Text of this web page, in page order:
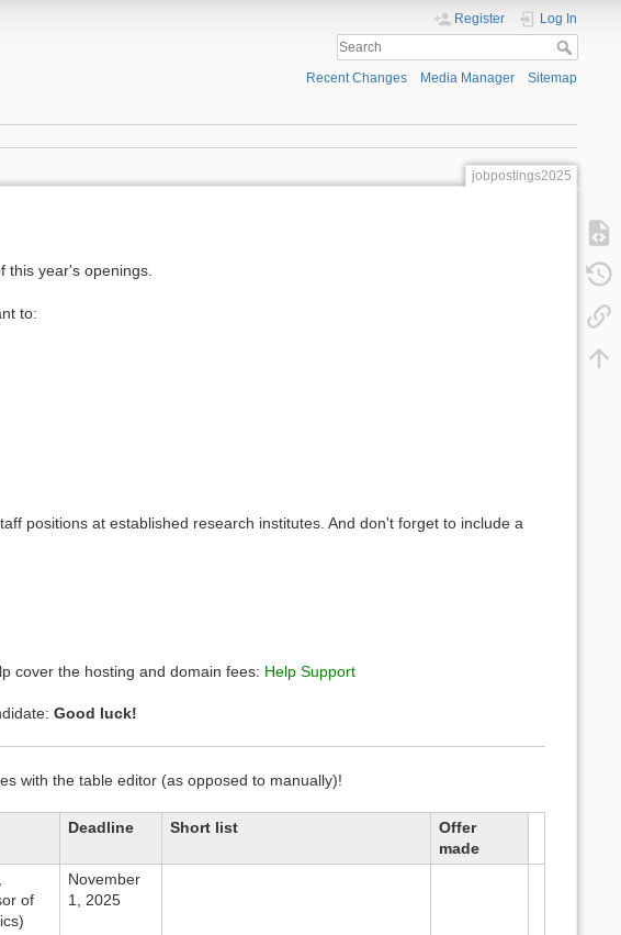
Register Log In
Recent Changes Media Manager Sitemap
jobpostings2025
this year's openings.
to:
positions at established research institutes. And don't forget to include a
cover the hosting and domain fees: Help Support
Good luck!
with the table editor (as opposed to manually)!
Deadline Short list
Offer
made
of
November
1, 2025